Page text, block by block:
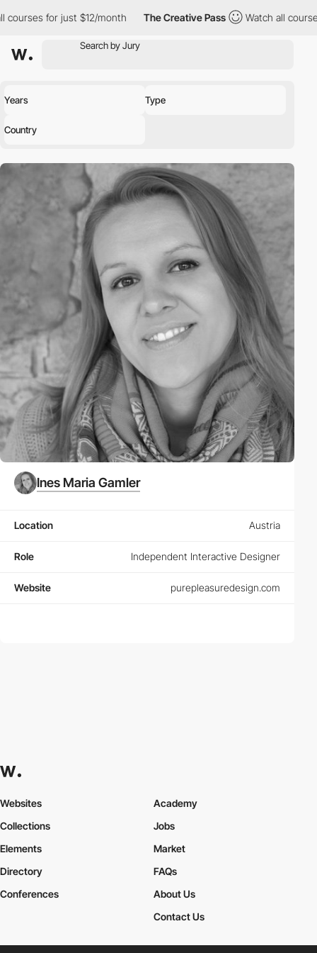
courses for just $12/month The Creative Pass Watch all
Years Type
Country
Ines Maria Gamler
Location Austria
Role Independent Interactive Designer
Website purepleasuredesign.com
Websites
Collections
Elements
Academy
Jobs
Market
Directory
Conferences
FAQs
About Us
Contact Us